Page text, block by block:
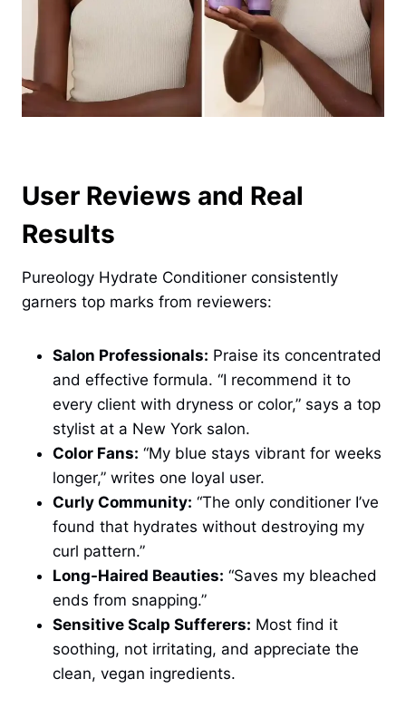
User Reviews and Real
Results
Pureology Hydrate Conditioner consistently
garners top marks from reviewers:
Salon Professionals: Praise its concentrated
and effective formula. “I recommend it to
every client with dryness or color,” says a top
stylist at a New York salon.
Color Fans: “My blue stays vibrant for weeks
longer,” writes one loyal user.
Curly Community: “The only conditioner I’ve
found that hydrates without destroying my
curl pattern.”
Long-Haired Beauties: “Saves my bleached
ends from snapping.”
Sensitive Scalp Sufferers: Most find it
soothing, not irritating, and appreciate the
clean, vegan ingredients.